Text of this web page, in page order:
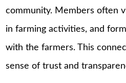
community. Members often
in farming activities, and
with the farmers. This
sense of trust and